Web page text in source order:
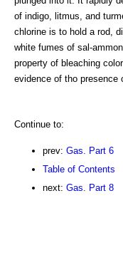
of indigo, litmus, and
chlorine is to hold a rod,
white fumes of sal-
property of bleaching
evidence of tho presence
Continue to:
prev: Gas. Part 6
Table of Contents
next: Gas. Part 8